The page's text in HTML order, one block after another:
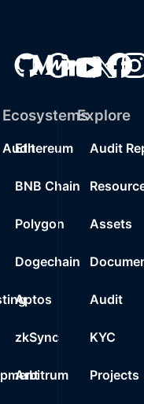
Audit
Ecosystems
Ethereum
BNB Chain
Polygon
Dogechain
Aptos
zkSync
Arbitrum
Explore
Audit
Assets
Audit
KYC
Projects